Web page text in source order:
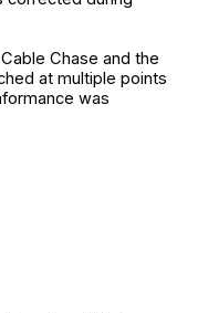
Chase and the
at multiple points
was